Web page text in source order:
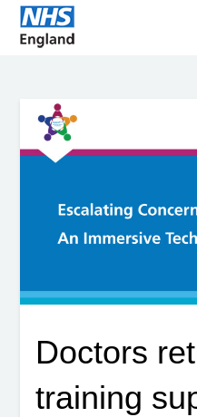
Doctors
training